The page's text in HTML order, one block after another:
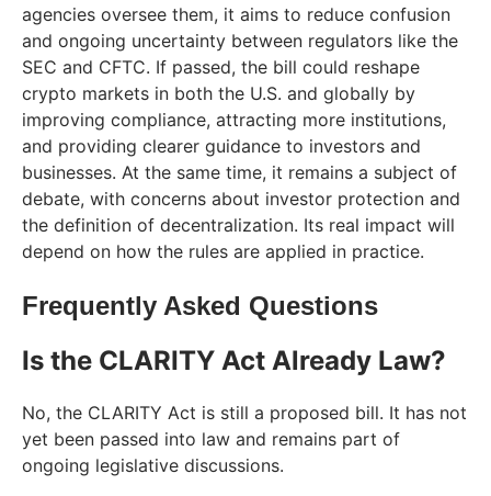
agencies oversee them, it aims to reduce confusion
and ongoing uncertainty between regulators like the
SEC and CFTC. If passed, the bill could reshape
crypto markets in both the U.S. and globally by
improving compliance, attracting more institutions,
and providing clearer guidance to investors and
businesses. At the same time, it remains a subject of
debate, with concerns about investor protection and
the definition of decentralization. Its real impact will
depend on how the rules are applied in practice.
Frequently Asked Questions
Is the CLARITY Act Already Law?
No, the CLARITY Act is still a proposed bill. It has not
yet been passed into law and remains part of
ongoing legislative discussions.